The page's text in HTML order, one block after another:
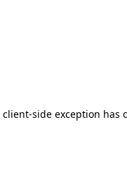
client-side exception has